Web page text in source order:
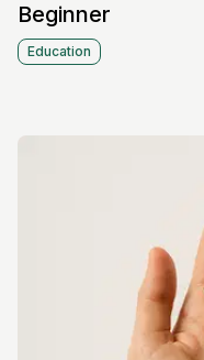
Beginner
Education